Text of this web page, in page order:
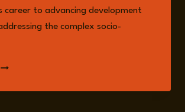
career to advancing development
the complex socio-
ZAKI